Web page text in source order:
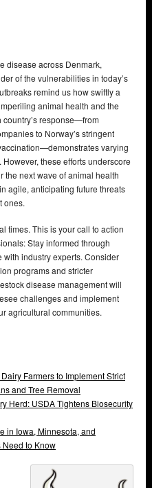
disease across Denmark,
of the vulnerabilities in today’s
remind us how swiftly a
animal health and the
response—from
to Norway’s stringent
varying
these efforts underscore
the next wave of animal health
agile, anticipating future threats
ones.
times. This is your call to action
Stay informed through
industry experts. Consider
programs and stricter
disease management will
challenges and implement
agricultural communities.
Farmers to Implement Strict
and Tree Removal
Herd: USDA Tightens Biosecurity
in Iowa, Minnesota, and
Need to Know